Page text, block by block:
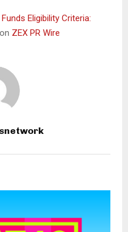
Eligibility Criteria:
ZEX PR Wire